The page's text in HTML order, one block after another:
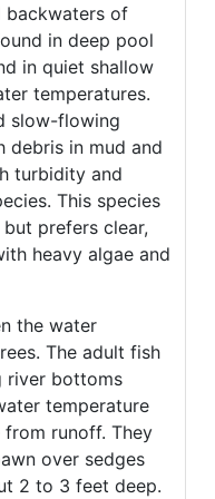
backwaters of
in deep pool
in quiet shallow
temperatures.
slow-flowing
in mud and
turbidity and
This species
prefers clear,
heavy algae and
the water
The adult fish
river bottoms
temperature
runoff. They
over sedges
2 to 3 feet deep.